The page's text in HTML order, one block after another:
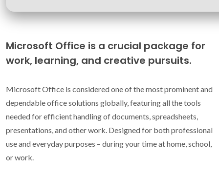
Microsoft Office is a crucial package for
work, learning, and creative pursuits.
Microsoft Office is considered one of the most prominent and
dependable office solutions globally, featuring all the tools
needed for efficient handling of documents, spreadsheets,
presentations, and other work. Designed for both professional
use and everyday purposes – during your time at home, school,
or work.